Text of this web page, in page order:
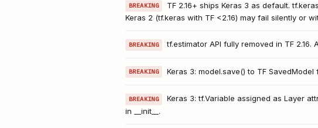
BREAKING
TF 2.16+ ships Keras 3 as default.
Keras 2 (tf.keras with TF <2.16) may fail silently or
BREAKING tf.estimator API fully removed in TF 2.16.
BREAKING Keras 3: model.save() to TF
BREAKING
Keras 3: tf.Variable assigned as Layer
in __init__.